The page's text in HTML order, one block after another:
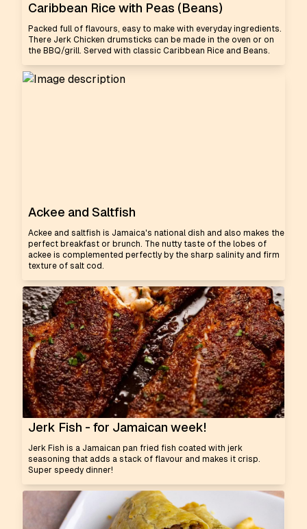
Caribbean Rice with Peas (Beans)
Packed full of flavours, easy to make with everyday ingredients.
There Jerk Chicken drumsticks can be made in the oven or on
the BBQ/grill. Served with classic Caribbean Rice and Beans.
Ackee and Saltfish
Ackee and saltfish is Jamaica's national dish and also makes the
perfect breakfast or brunch. The nutty taste of the lobes of
ackee is complemented perfectly by the sharp salinity and firm
texture of salt cod.
Jerk Fish - for Jamaican week!
Jerk Fish is a Jamaican pan fried fish coated with jerk
seasoning that adds a stack of flavour and makes it crisp.
Super speedy dinner!